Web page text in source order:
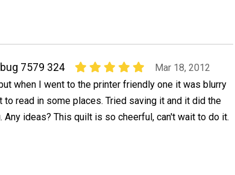
7579 324
Mar 18, 2012
when I went to the printer friendly one it was blurry
to read in some places. Tried saving it and it did the
Any ideas? This quilt is so cheerful, can't wait to do it.